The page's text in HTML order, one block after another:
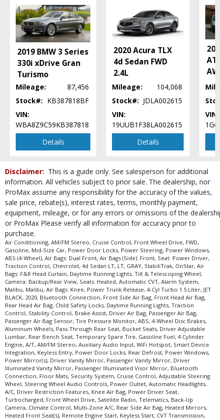
OnStar
Power Door Locks
Power Steering
Power Windows
Seat: Power Driver
Seats: Heated
StabiliTrak
Tilt & Telescoping Wheel
Traction Control
Please Note:The included equipment is based on the dealership's bookout
process and manufacturer's default configuration for this particular vehicle's
type (year/make/model/style) which may vary slightly from the actual vehicle
in stock. See salesperson to verify accuracy prior to purchase.
2019 BMW 3 Series
330i xDrive Gran
Turismo
Mileage:
87,456
Stock#: KB387818BF
VIN:
WBA8Z9C59KB387818
Details
2020 Acura TLX
4d Sedan FWD
2.4L
Mileage:
104,068
Stock#: JDLA002615
VIN:
19UUB1F38LA002615
Details
VIN:
Disclaimer: This is a guide only. See salesperson for additional
information. All vehicles subject to prior sale. The dealership, nor
ProMax assume any responsibility for the accuracy of the values,
sale price, rebate(s), interest rates, terms, monthly payment,
equipment, mileage, or for any errors or omissions of the
or ProMax Please verify all information for accuracy prior to
purchase.
Air Conditioning, AM/FM Stereo, Cruise Control, Front Wheel Drive, FWD,
Gasoline, Mid-Size Car, Power Door Locks, Power Steering, Power Windows,
ABS (4-Wheel), Air Bags: Dual Front, Air Bags (Side): Front, Seat: Power Driver,
Traction Control, Chevrolet, 4d Sedan LT, LT, GRAY, StabiliTrak, OnStar, Air
Bags: F&R Head Curtain, Daytime Running Lights, Tilt & Telescoping Wheel,
Camera: Backup/Rear View, Seats: Heated, Automatic CVT, Alarm System,
Malibu, Malibu, Air Bags: Knee, Power Trunk Release, 4-Cyl Turbo 1.5 Liter, JET
BLACK, 2020, Bluetooth Connection, Front Side Air Bag, Front Head Air Bag,
Rear Head Air Bag, Child Safety Locks, Daytime Running Lights, Traction
Control, Stability Control, Brake Assist, Driver Air Bag, Passenger Air Bag,
Passenger Air Bag Sensor, Tire Pressure Monitor, ABS, 4-Wheel Disc Brakes,
Aluminum Wheels, Pass-Through Rear Seat, Bucket Seats, Driver Adjustable
Lumbar, Rear Bench Seat, Temporary Spare Tire, Gasoline Fuel, 4 Cylinder
Engine, A/T, AM/FM Stereo, Auxiliary Audio Input, WiFi Hotspot, Smart Device
Integration, Keyless Entry, Power Door Locks, Rear Defrost, Power Windows,
Power Mirror(s), Driver Vanity Mirror, Passenger Vanity Mirror, Driver
Illuminated Vanity Mirror, Passenger Illuminated Visor Mirror, Bluetooth
Connection, Floor Mats, Security System, Cruise Control, Adjustable Steering
Wheel, Steering Wheel Audio Controls, Power Outlet, Automatic Headlights,
A/C, Driver Restriction Features, Knee Air Bag, Power Driver Seat,
Turbocharged, Front Wheel Drive, Satellite Radio, Telematics, Back-Up
Camera, Climate Control, Multi-Zone A/C, Rear Side Air Bag, Heated Mirrors,
Heated Front Seat(s), Remote Engine Start, Keyless Start, CVT Transmission,